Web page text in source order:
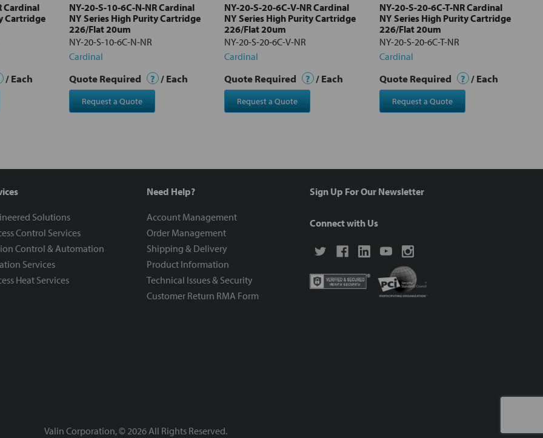
Cardinal
Cartridge
/ Each
NY-20-S-10-6C-N-NR Cardinal
NY Series High Purity Cartridge
226/Flat 20um
NY-20-S-10-6C-N-NR
Cardinal
Quote Required ? / Each
Request a Quote
NY-20-S-20-6C-V-NR Cardinal
NY Series High Purity Cartridge
226/Flat 20um
NY-20-S-20-6C-V-NR
Cardinal
Quote Required ? / Each
Request a Quote
NY-20-S-20-6C-T-NR Cardinal
NY Series High Purity Cartridge
226/Flat 20um
NY-20-S-20-6C-T-NR
Cardinal
Quote Required ? / Each
Request a Quote
Solutions
Control Services
Control & Automation
Services
Heat Services
Need Help?
Account Management
Order Management
Shipping & Delivery
Product Information
Technical Issues & Security
Customer Return RMA Form
Sign Up For Our Newsletter
Connect with Us
Valin Corporation, © 2026 All Rights Reserved.